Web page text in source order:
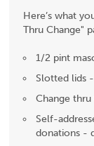
Here’s what
Thru Change"
1/2 pint
Slotted lids
Change
Self-
donations -